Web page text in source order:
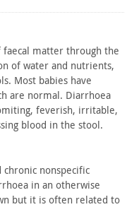
matter through the
of water and nutrients,
Most babies have
are normal. Diarrhoea
feverish, irritable,
blood in the stool.
chronic nonspecific
in an otherwise
but it is often related to